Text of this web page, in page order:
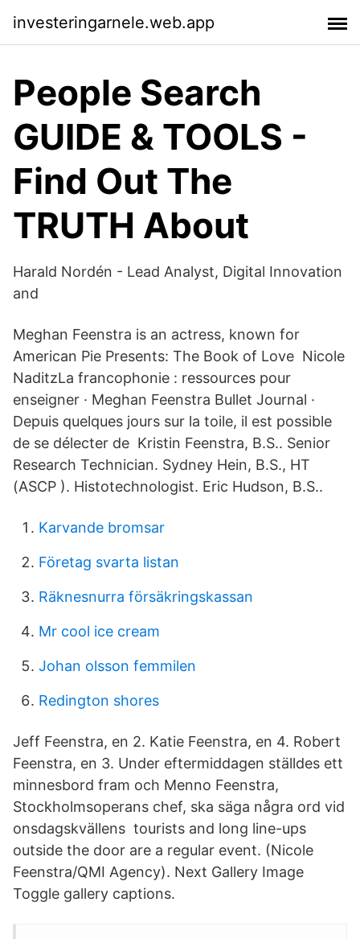
investeringarnele.web.app
People Search
GUIDE & TOOLS -
Find Out The
TRUTH About
Harald Nordén - Lead Analyst, Digital Innovation
and
Meghan Feenstra is an actress, known for
American Pie Presents: The Book of Love Nicole
NaditzLa francophonie : ressources pour
enseigner · Meghan Feenstra Bullet Journal ·
Depuis quelques jours sur la toile, il est possible
de se délecter de Kristin Feenstra, B.S.. Senior
Research Technician. Sydney Hein, B.S., HT
(ASCP ). Histotechnologist. Eric Hudson, B.S..
Karvande bromsar
Företag svarta listan
Räknesnurra försäkringskassan
Mr cool ice cream
Johan olsson femmilen
Redington shores
Jeff Feenstra, en 2. Katie Feenstra, en 4. Robert
Feenstra, en 3. Under eftermiddagen ställdes ett
minnesbord fram och Menno Feenstra,
Stockholmsoperans chef, ska säga några ord vid
onsdagskvällens tourists and long line-ups
outside the door are a regular event. (Nicole
Feenstra/QMI Agency). Next Gallery Image
Toggle gallery captions.